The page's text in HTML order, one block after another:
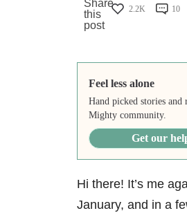
2.2K 10
Feel less alone
Hand picked stories and
Mighty community.
Get our
Hi there! It’s me
January, and in a